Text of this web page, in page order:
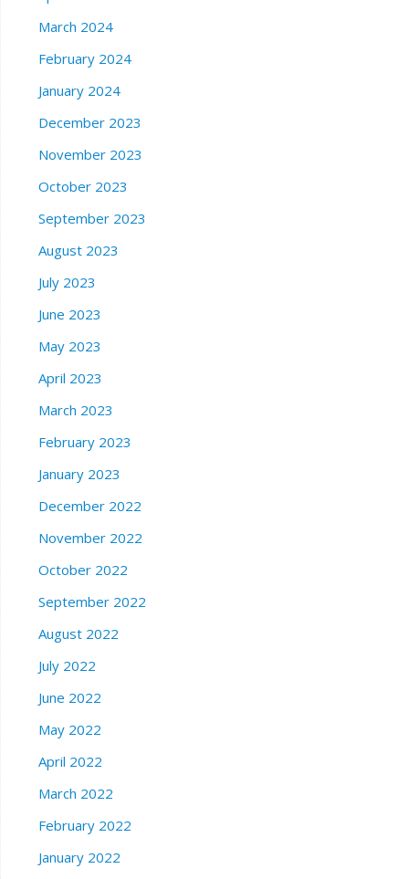
March 2024
February 2024
January 2024
December 2023
November 2023
October 2023
September 2023
August 2023
July 2023
June 2023
May 2023
April 2023
March 2023
February 2023
January 2023
December 2022
November 2022
October 2022
September 2022
August 2022
July 2022
June 2022
May 2022
April 2022
March 2022
February 2022
January 2022